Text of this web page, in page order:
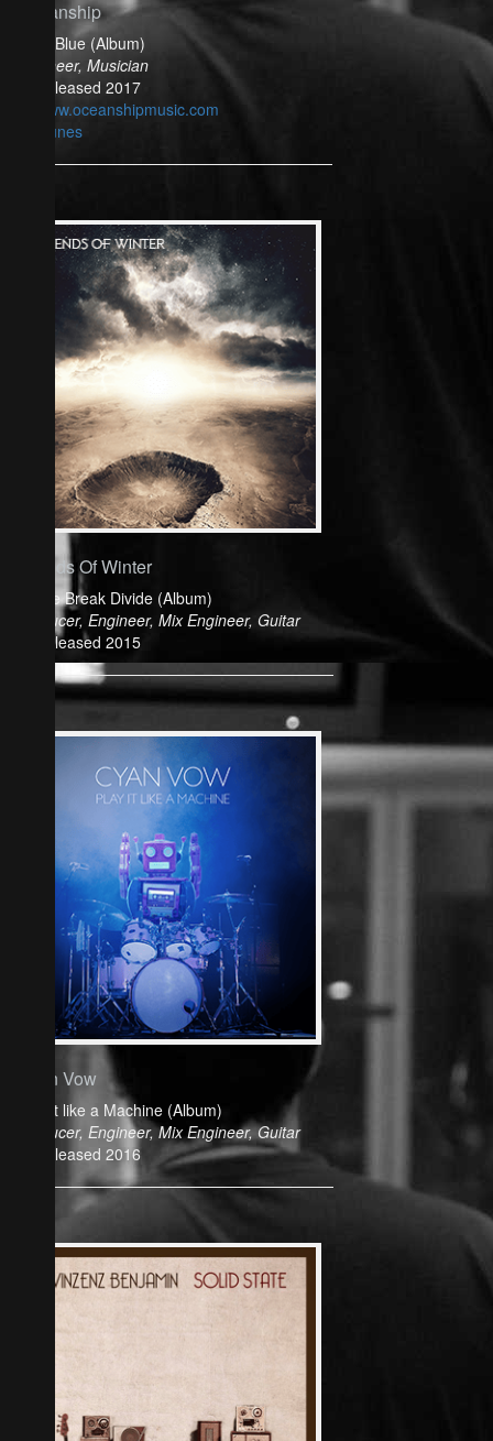
Oceanship
Bella Blue (Album)
Engineer, Musician
Released 2017
www.oceanshipmusic.com
iTunes
Friends Of Winter
Colide Break Divide (Album)
Producer, Engineer, Mix Engineer, Guitar
Released 2015
Cyan Vow
Play it like a Machine (Album)
Producer, Engineer, Mix Engineer, Guitar
Released 2016